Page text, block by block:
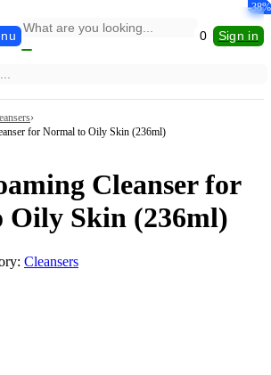
0 Sign in
›
for Normal to Oily Skin (236ml)
Cleanser for
Oily Skin (236ml)
Cleansers
-34%
-7%
-15%
-28%
-20%
-38%